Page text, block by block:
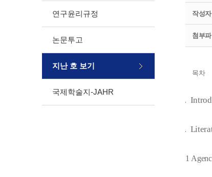
연구윤리규정
논문투고
지난 호 보기
국제학술지-JAHR
작성자
첨부
목차
1.
2.
2.1